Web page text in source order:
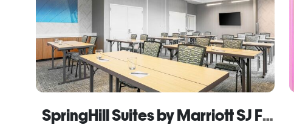
SpringHill Suites by Marriott SJ Fremont